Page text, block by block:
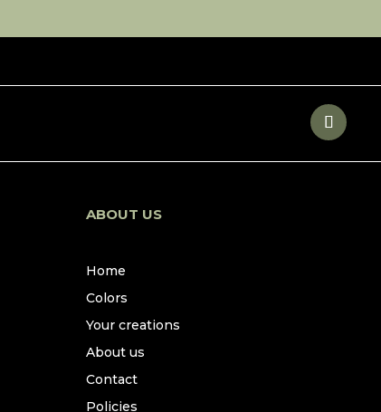
ABOUT US
Home
Colors
Your creations
About us
Contact
Policies